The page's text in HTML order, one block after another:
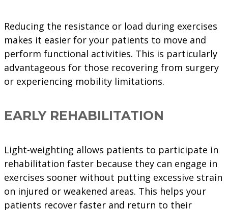
Reducing the resistance or load during exercises
makes it easier for your patients to move and
perform functional activities. This is particularly
advantageous for those recovering from surgery
or experiencing mobility limitations.
EARLY REHABILITATION
Light-weighting allows patients to participate in
rehabilitation faster because they can engage in
exercises sooner without putting excessive strain
on injured or weakened areas. This helps your
patients recover faster and return to their